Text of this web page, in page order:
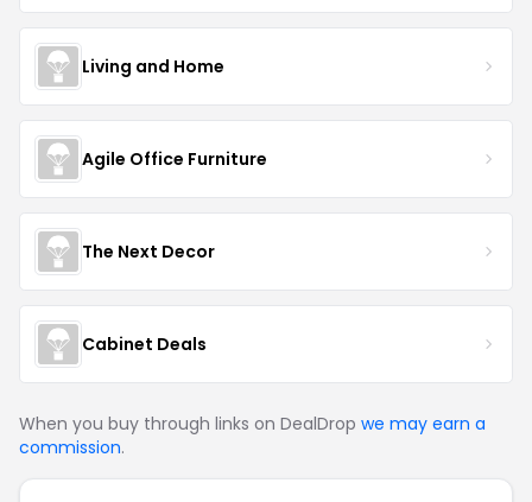
Living and Home
Agile Office Furniture
The Next Decor
Cabinet Deals
When you buy through links on DealDrop we may earn a
commission.